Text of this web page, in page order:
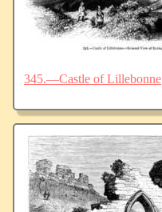
345.—Castle of Lillebonne